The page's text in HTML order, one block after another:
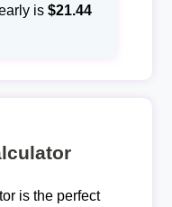
is $21.44
is the perfect